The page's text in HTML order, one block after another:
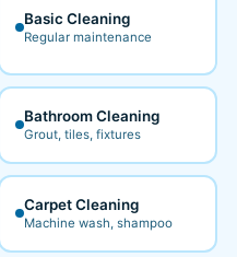
Basic Cleaning
Regular maintenance
Bathroom Cleaning
Grout, tiles, fixtures
Carpet Cleaning
Machine wash, shampoo